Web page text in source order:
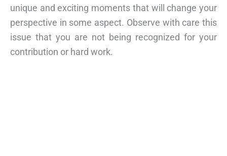
unique and exciting moments that will change your
perspective in some aspect. Observe with care this
issue that you are not being recognized for your
contribution or hard work.